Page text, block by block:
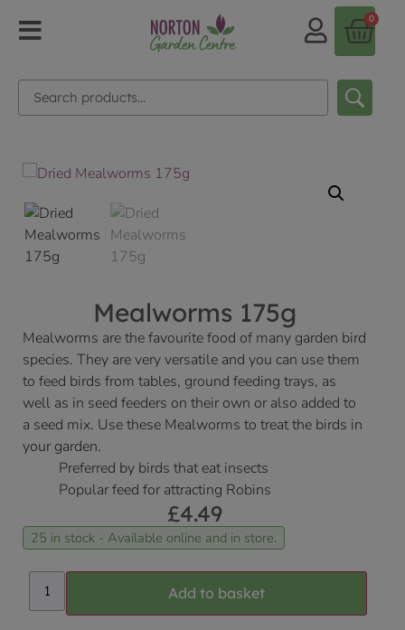
0
Mealworms 175g
Mealworms are the favourite food of many garden bird
species. They are very versatile and you can use them
to feed birds from tables, ground feeding trays, as
well as in seed feeders on their own or also added to
a seed mix. Use these Mealworms to treat the birds in
your garden.
Preferred by birds that eat insects
Popular feed for attracting Robins
£4.49
25 in stock - Available online and in store.
Add to basket